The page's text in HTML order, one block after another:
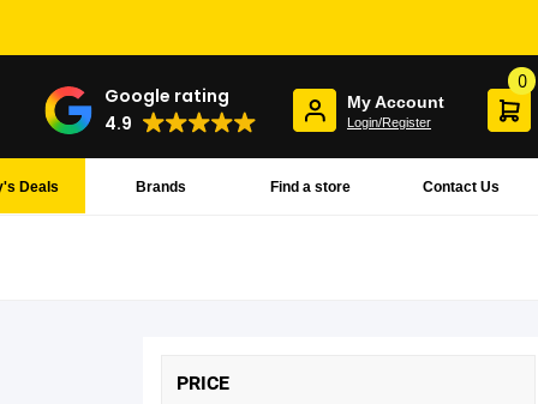
Google rating
4.9
My Account
Login/Register
0
Contact Us
Find a store
Brands
Deals
PRICE